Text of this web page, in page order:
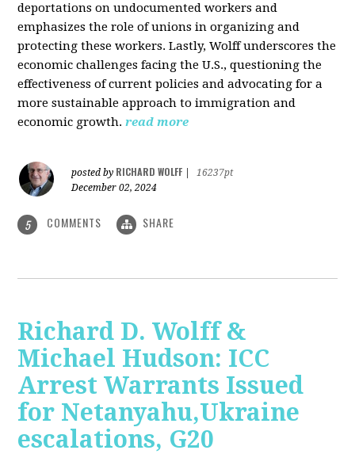
deportations on undocumented workers and
emphasizes the role of unions in organizing and
protecting these workers. Lastly, Wolff underscores the
economic challenges facing the U.S., questioning the
effectiveness of current policies and advocating for a
more sustainable approach to immigration and
economic growth. read more
posted by RICHARD WOLFF
16237pt
December 02, 2024
5 COMMENTS SHARE
Richard D. Wolff &
Michael Hudson: ICC
Arrest Warrants Issued
for Netanyahu,Ukraine
escalations, G20